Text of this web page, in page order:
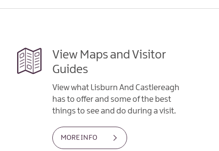
View Maps and Visitor
Guides
View what Lisburn And Castlereagh
has to offer and some of the best
things to see and do during a visit.
MORE INFO